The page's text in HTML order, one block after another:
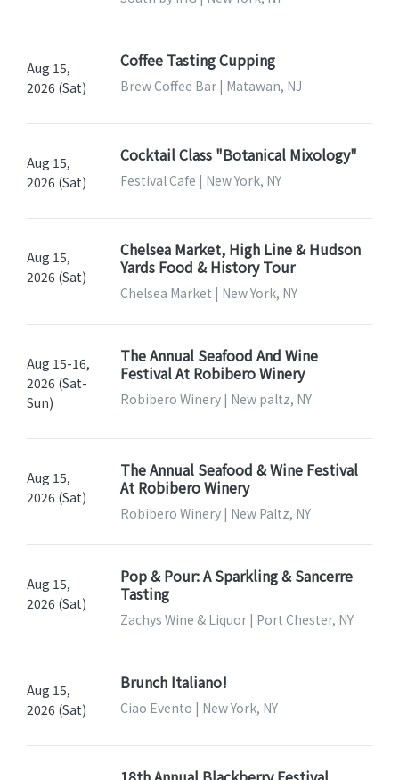
Aug 15,
2026 (Sat)
Coffee Tasting Cupping
Brew Coffee Bar | Matawan, NJ
Aug 15,
2026 (Sat)
Cocktail Class "Botanical Mixology"
Festival Cafe | New York, NY
Aug 15,
2026 (Sat)
Chelsea Market, High Line & Hudson
Yards Food & History Tour
Chelsea Market | New York, NY
Aug 15-16,
2026 (Sat-
Sun)
The Annual Seafood And Wine
Festival At Robibero Winery
Robibero Winery | New paltz, NY
Aug 15,
2026 (Sat)
The Annual Seafood & Wine Festival
At Robibero Winery
Robibero Winery | New Paltz, NY
Aug 15,
2026 (Sat)
Pop & Pour: A Sparkling & Sancerre
Tasting
Zachys Wine & Liquor | Port Chester, NY
Aug 15,
2026 (Sat)
Brunch Italiano!
Ciao Evento | New York, NY